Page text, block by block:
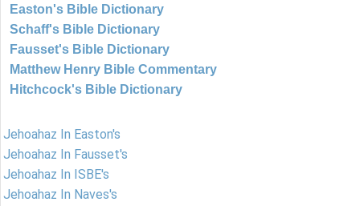
Easton's Bible Dictionary
Schaff's Bible Dictionary
Fausset's Bible Dictionary
Matthew Henry Bible Commentary
Hitchcock's Bible Dictionary
Jehoahaz In Easton's
Jehoahaz In Fausset's
Jehoahaz In ISBE's
Jehoahaz In Naves's